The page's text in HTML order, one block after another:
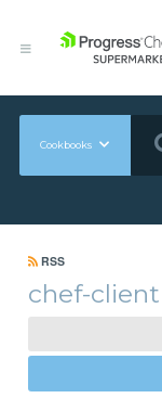
Cookbooks
RSS
chef-client